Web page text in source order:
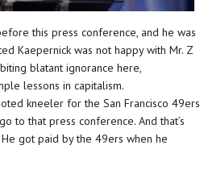
this press conference, and he was
Kaepernick was not happy with Mr. Z
blatant ignorance here,
lessons in capitalism.
kneeler for the San Francisco 49ers
to that press conference. And that’s
got paid by the 49ers when he